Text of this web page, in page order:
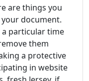
are things you
document.
particular time
them
a protective
in website